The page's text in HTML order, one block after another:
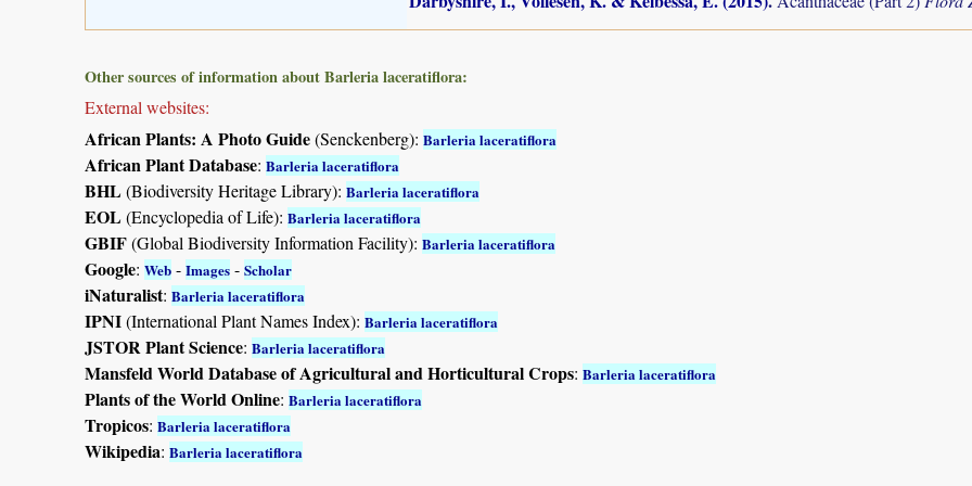
Other sources of information about Barleria laceratiflora:
External websites:
African Plants: A Photo Guide(Senckenberg): Barleria laceratiflora
African Plant Database: Barleria laceratiflora
BHL(Biodiversity Heritage Library): Barleria laceratiflora
EOL(Encyclopedia of Life): Barleria laceratiflora
GBIF(Global Biodiversity Information Facility): Barleria laceratiflora
Google: Web - Images - Scholar
iNaturalist: Barleria laceratiflora
IPNI(International Plant Names Index): Barleria laceratiflora
JSTOR Plant Science: Barleria laceratiflora
Mansfeld World Database of Agricultural and Horticultural Crops: Barleria laceratiflora
Plants of the World Online: Barleria laceratiflora
Tropicos: Barleria laceratiflora
Wikipedia: Barleria laceratiflora